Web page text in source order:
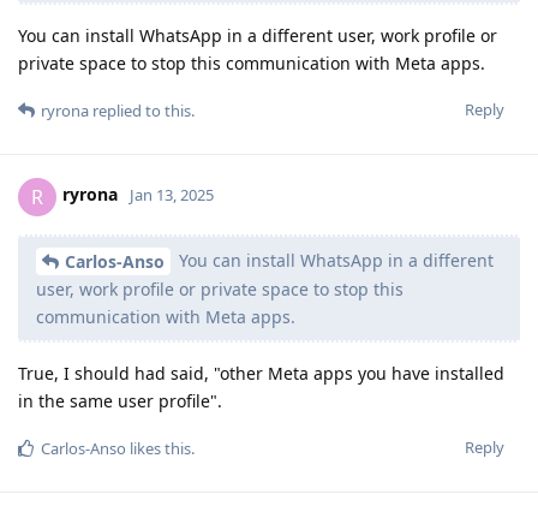
You can install WhatsApp in a different user, work profile or
private space to stop this communication with Meta apps.
Reply
ryrona replied to this.
R ryrona Jan 13, 2025
Carlos-Anso
You can install WhatsApp in a different
user, work profile or private space to stop this
communication with Meta apps.
True, I should had said, "other Meta apps you have installed
in the same user profile".
Reply
Carlos-Anso likes this.